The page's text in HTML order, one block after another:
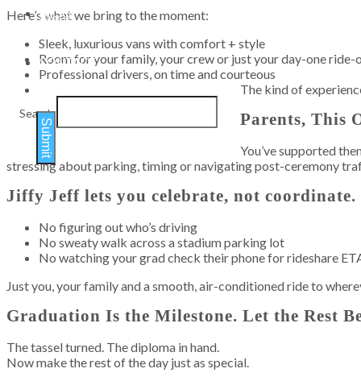
BLOG
CONTACT
Search
Submit
Here’s what we bring to the moment:
Sleek, luxurious vans with comfort + style
Room for your family, your crew or just your day-one ride-
Professional drivers, on time and courteous
The kind of
Parents, This
You’ve supported
stressing about parking, timing or navigating post-ceremony
Jiffy Jeff lets you celebrate, not coordinate.
No figuring out who’s driving
No sweaty walk across a stadium parking lot
No watching your grad check their phone for rideshare
Just you, your family and a smooth, air-conditioned ride to
Graduation Is the Milestone. Let the Rest
The tassel turned. The diploma in hand.
Now make the rest of the day just as special.